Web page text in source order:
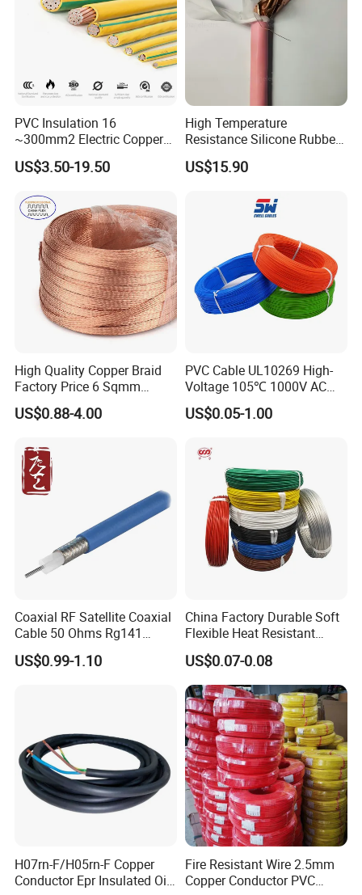
PVC Insulation 16
~300mm2 Electric Copper
Clad Steel Strand Wire
Cable for Grounding
US$3.50-19.50
High Temperature
Resistance Silicone Rubber
Insulated Flexible Round
Copper Wire LSZH Cu XLPE
US$15.90
High Quality Copper Braid
Factory Price 6 Sqmm
Copper Braided Wires for
Grounding
US$0.88-4.00
PVC Cable UL10269 High-
Voltage 105℃ 1000V AC
1250V DC Electric Wire
Cable for Energy Storage
US$0.05-1.00
Coaxial RF Satellite Coaxial
Cable 50 Ohms Rg141
Rg402 PTFE FEP Jacket Sc
Silver Copper Inner Wire
US$0.99-1.10
China Factory Durable Soft
Flexible Heat Resistant
Tinned Copper/Copper
300V/500V 6 8 10 12 14 16
18 20 22 24 26 AWG
1.5mm² 1mm² Silicone Wire
US$0.07-0.08
H07rn-F/H05rn-F Copper
Conductor Epr Insulated Oil
Fire Resistant Wire 2.5mm
Copper Conductor PVC